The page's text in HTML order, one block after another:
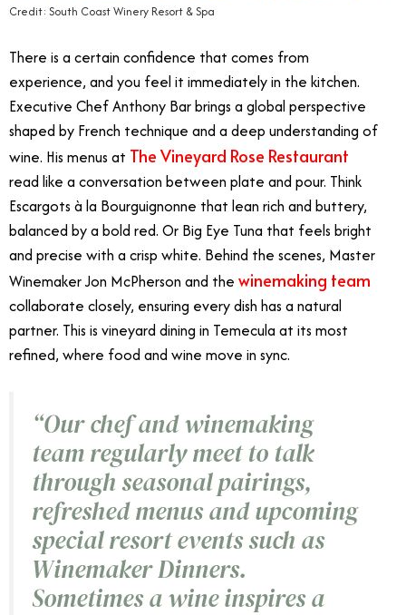
Credit: South Coast Winery Resort & Spa
There is a certain confidence that comes from
experience, and you feel it immediately in the kitchen.
Executive Chef Anthony Bar brings a global perspective
shaped by French technique and a deep understanding of
wine. His menus at The Vineyard Rose Restaurant
read like a conversation between plate and pour. Think
Escargots à la Bourguignonne that lean rich and buttery,
balanced by a bold red. Or Big Eye Tuna that feels bright
and precise with a crisp white. Behind the scenes, Master
Winemaker Jon McPherson and the winemaking team
collaborate closely, ensuring every dish has a natural
partner. This is vineyard dining in Temecula at its most
refined, where food and wine move in sync.
“Our chef and winemaking
team regularly meet to talk
through seasonal pairings,
refreshed menus and upcoming
special resort events such as
Winemaker Dinners.
Sometimes a wine inspires a